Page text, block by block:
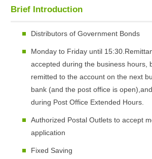
Brief Introduction
Distributors of Government Bonds
Monday to Friday until
accepted during the business hours,
remitted to the account on the next
bank (and the post office is
during Post Office Extended Hours.
Authorized Postal Outlets to accept
application
Fixed Saving